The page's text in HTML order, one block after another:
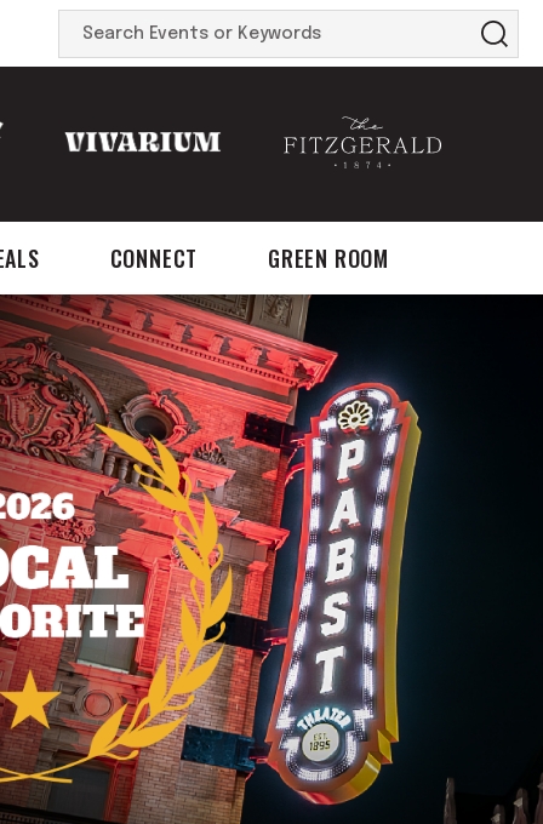
Search
Events
CONNECT GREEN ROOM